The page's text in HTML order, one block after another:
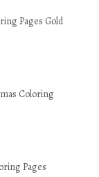
Pages Gold
Coloring
Pages